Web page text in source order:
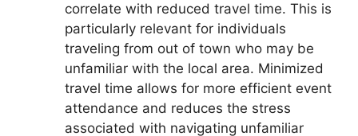
correlate with reduced travel time. This is
particularly relevant for individuals
traveling from out of town who may be
unfamiliar with the local area. Minimized
travel time allows for more efficient event
attendance and reduces the stress
associated with navigating unfamiliar